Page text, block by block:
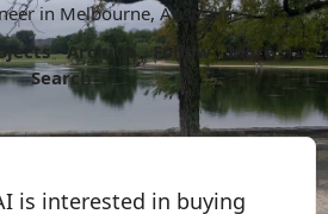
in Melbourne, Australia.
Archive Follow
More
Search
is interested in buying